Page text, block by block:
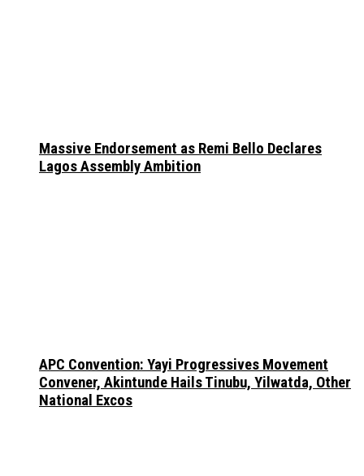
Massive Endorsement as Remi Bello Declares
Lagos Assembly Ambition
APC Convention: Yayi Progressives Movement
Convener, Akintunde Hails Tinubu, Yilwatda, Other
National Excos